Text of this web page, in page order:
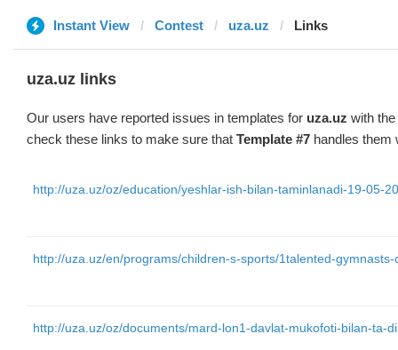
Instant View Contest uza.uz Links
uza.uz links
Our users have reported issues in templates for uza.uz with
check these links to make sure that Template #7 handles them
http://uza.uz/oz/education/yeshlar-ish-bilan-taminlanadi-19-05-
http://uza.uz/en/programs/children-s-sports/1talented-
http://uza.uz/oz/documents/mard-lon1-davlat-mukofoti-bilan-ta-